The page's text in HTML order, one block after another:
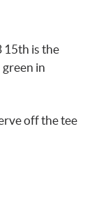
15th is the
in
off the tee